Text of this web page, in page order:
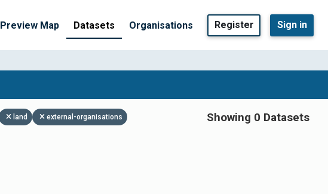
Preview Map Datasets Organisations Register Sign in
land external-organisations
Showing 0 Datasets